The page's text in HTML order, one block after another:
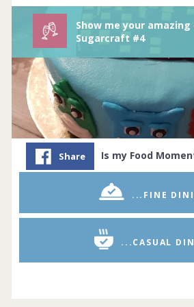
Sugarcraft #4
Share Is my Food
...FINE
...CASUAL